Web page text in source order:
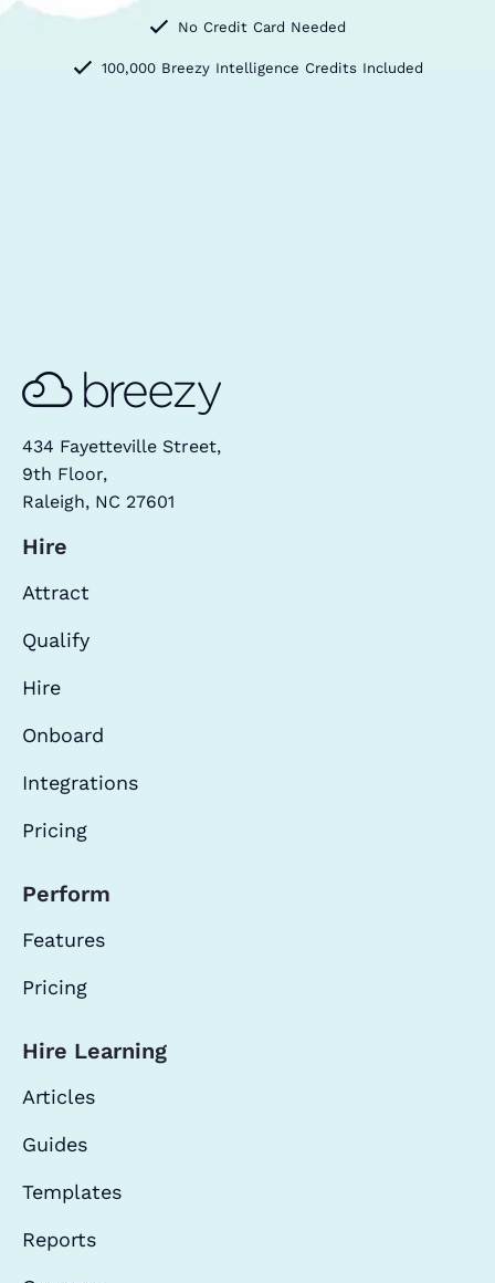
No Credit Card Needed
100,000 Breezy Intelligence Credits Included
434 Fayetteville Street,
9th Floor,
Raleigh, NC 27601
Hire
Attract
Qualify
Hire
Onboard
Integrations
Pricing
Perform
Features
Pricing
Hire Learning
Articles
Guides
Templates
Reports